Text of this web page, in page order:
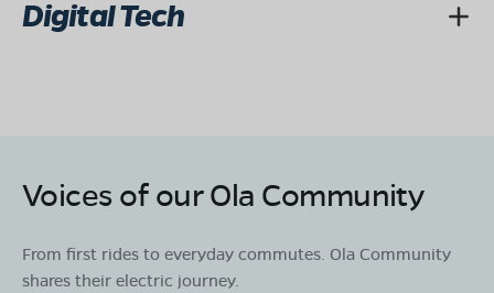
Digital Tech
Voices of our Ola Community
From first rides to everyday commutes. Ola Community
shares their electric journey.